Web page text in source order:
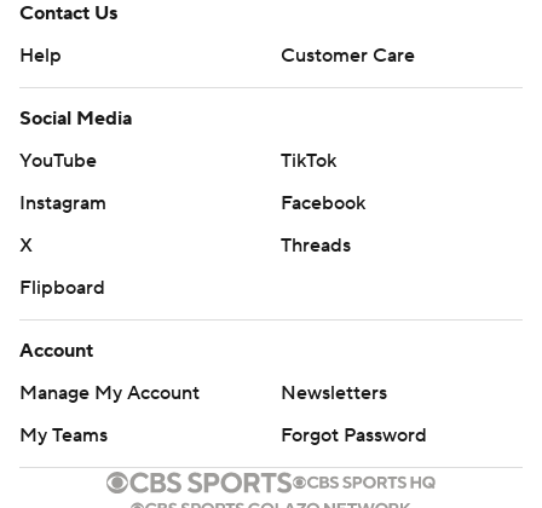
strictly prohibited.
Contact Us
Help
Customer Care
Social Media
YouTube
TikTok
Instagram
Facebook
X
Threads
Flipboard
Account
Manage My Account
Newsletters
My Teams
Forgot Password